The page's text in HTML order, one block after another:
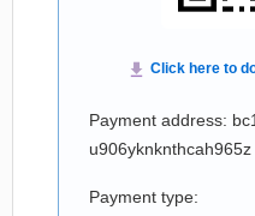
Payment address:
u906yknknthcah965z
Payment type: